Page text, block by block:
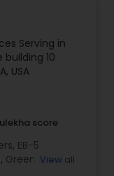
Serving in
10
USA
score
, EB-5
, Green Card
View all